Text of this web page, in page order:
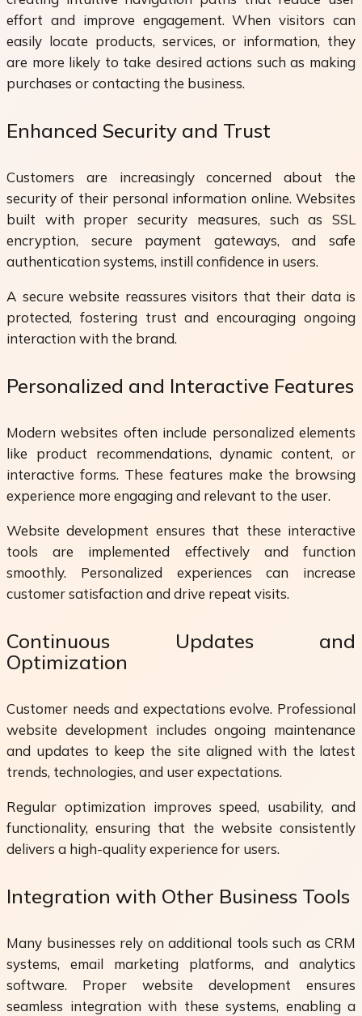
effort and improve engagement. When visitors can
easily locate products, services, or information, they
are more likely to take desired actions such as making
purchases or contacting the business.
Enhanced Security and Trust
Customers are increasingly concerned about the
security of their personal information online. Websites
built with proper security measures, such as SSL
encryption, secure payment gateways, and safe
authentication systems, instill confidence in users.
A secure website reassures visitors that their data is
protected, fostering trust and encouraging ongoing
interaction with the brand.
Personalized and Interactive Features
Modern websites often include personalized elements
like product recommendations, dynamic content, or
interactive forms. These features make the browsing
experience more engaging and relevant to the user.
Website development ensures that these interactive
tools are implemented effectively and function
smoothly. Personalized experiences can increase
customer satisfaction and drive repeat visits.
Continuous Updates and
Optimization
Customer needs and expectations evolve. Professional
website development includes ongoing maintenance
and updates to keep the site aligned with the latest
trends, technologies, and user expectations.
Regular optimization improves speed, usability, and
functionality, ensuring that the website consistently
delivers a high-quality experience for users.
Integration with Other Business Tools
Many businesses rely on additional tools such as CRM
systems, email marketing platforms, and analytics
software. Proper website development ensures
seamless integration with these systems, enabling a